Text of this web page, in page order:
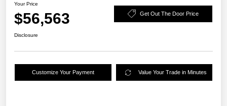
Your Price
$56,563 Get Out The Door Price
Disclosure
Customize Your Payment Value Your Trade in Minutes